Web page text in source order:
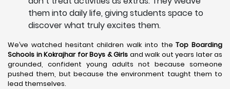
them into daily life, giving students space to
discover what truly excites them.
We’ve watched hesitant children walk into theTop Boarding
Schools in Kokrajharfor Boys & Girls and walk out years later as
grounded, confident young adults not because someone
pushed them, but because the environment taught them to
lead themselves.